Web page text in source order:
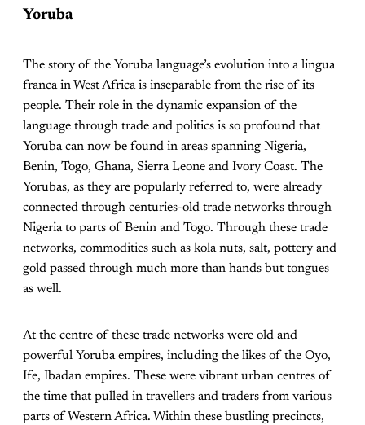
Yoruba
The story of the Yoruba language’s evolution into a lingua
franca in West Africa is inseparable from the rise of its
people. Their role in the dynamic expansion of the
language through trade and politics is so profound that
Yoruba can now be found in areas spanning Nigeria,
Benin, Togo, Ghana, Sierra Leone and Ivory Coast. The
Yorubas, as they are popularly referred to, were already
connected through centuries-old trade networks through
Nigeria to parts of Benin and Togo. Through these trade
networks, commodities such as kola nuts, salt, pottery and
gold passed through much more than hands but tongues
as well.
At the centre of these trade networks were old and
powerful Yoruba empires, including the likes of the Oyo,
Ife, Ibadan empires. These were vibrant urban centres of
the time that pulled in travellers and traders from various
parts of Western Africa. Within these bustling precincts,